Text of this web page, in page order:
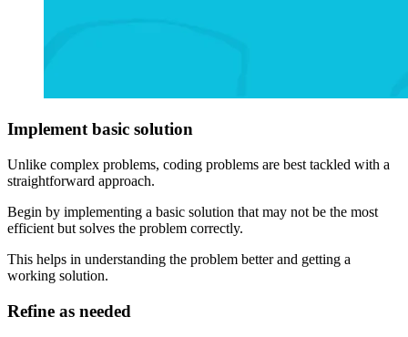
Implement basic solution
Unlike complex problems, coding problems are best tackled with a
straightforward approach.
Begin by implementing a basic solution that may not be the most
efficient but solves the problem correctly.
This helps in understanding the problem better and getting a
working solution.
Refine as needed